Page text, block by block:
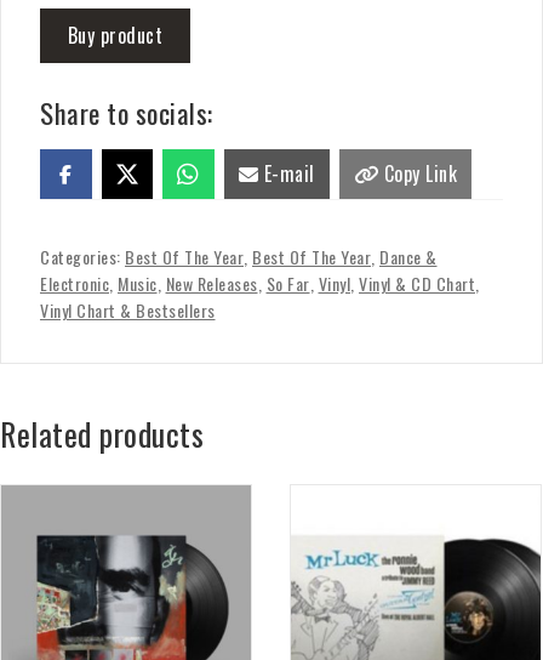
Buy product
Share to socials:
E-mail Copy Link
Categories: Best Of The Year Best Of The Year Dance &
Electronic Music New Releases So Far Vinyl Vinyl & CD Chart
Vinyl Chart & Bestsellers
Related products